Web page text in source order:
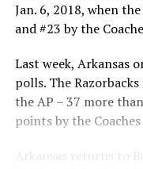
Jan. 6, 2018, when
and #23 by the
Last week, Arkansas
polls. The
the AP – 37 more
points by the
Arkansas returns to